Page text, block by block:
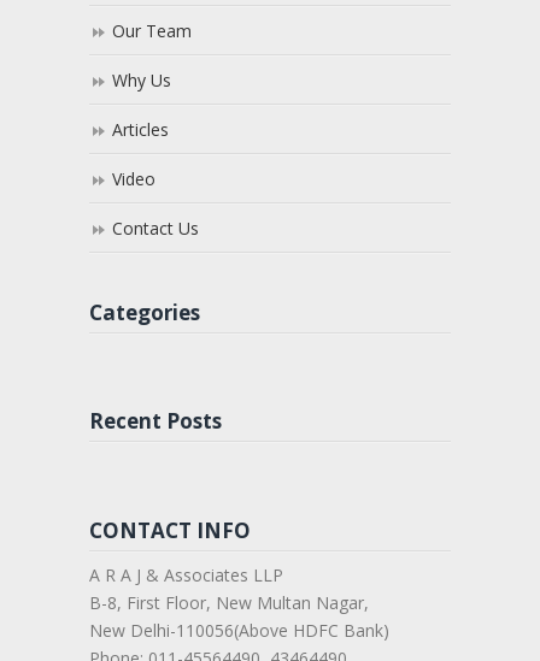
Our Team
Why Us
Articles
Video
Contact Us
Categories
Recent Posts
CONTACT INFO
A R A J & Associates LLP
B-8, First Floor, New Multan Nagar,
New Delhi-110056(Above HDFC Bank)